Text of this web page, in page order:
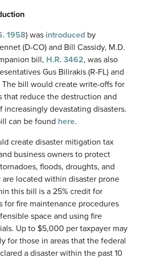
1958) was introduced by
(D-CO) and Bill Cassidy, M.D.
bill, H.R. 3462, was also
Gus Bilirakis (R-FL) and
The bill would create write-offs for
that reduce the destruction and
increasingly devastating disasters.
can be found here.
create disaster mitigation tax
business owners to protect
floods, droughts, and
located within disaster prone
this bill is a 25% credit for
for fire maintenance procedures
space and using fire
Up to $5,000 per taxpayer may
for those in areas that the federal
a disaster within the past 10